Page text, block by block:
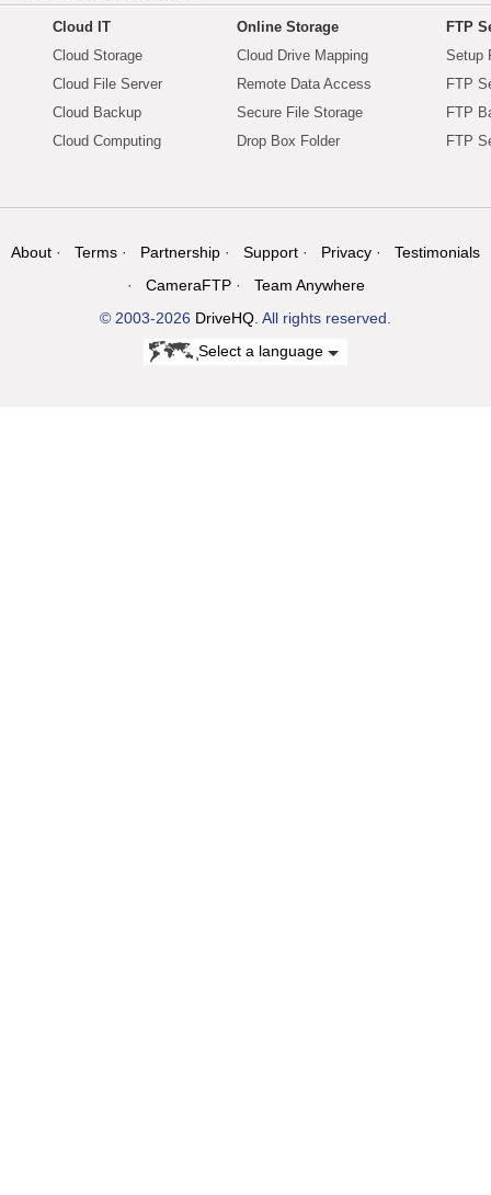
Cloud IT
Cloud Storage
Cloud File Server
Cloud Backup
Cloud Computing
Online Storage
Cloud Drive Mapping
Remote Data Access
Secure File Storage
Drop Box Folder
FTP
Setup
FTP
FTP
FTP
About Terms Partnership Support Privacy
Testimonials
CameraFTP
Team Anywhere
© 2003-2026 DriveHQ . All rights reserved.
Select a language